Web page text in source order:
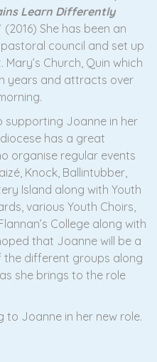
Learn Differently
(2016) She has been an
council and set up
Church, Quin which
years and attracts over
supporting Joanne in her
has a great
organise regular events
Knock, Ballintubber,
Island along with Youth
various Youth Choirs,
College along with
that Joanne will be a
the different groups along
she brings to the role
to Joanne in her new role.